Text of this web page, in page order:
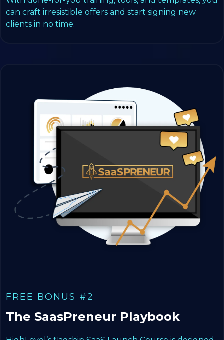
can craft irresistible offers and start signing new
clients in no time.
FREE BONUS #2
The SaasPreneur Playbook